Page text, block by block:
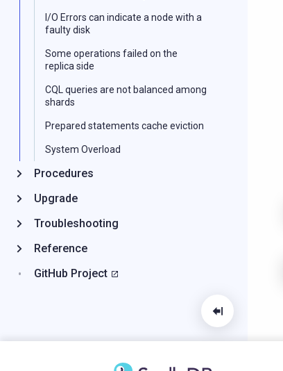
I/O Errors can indicate a node with a
faulty disk
Some operations failed on the
replica side
CQL queries are not balanced among
shards
Prepared statements cache eviction
System Overload
Procedures
Upgrade
Troubleshooting
Reference
GitHub Project